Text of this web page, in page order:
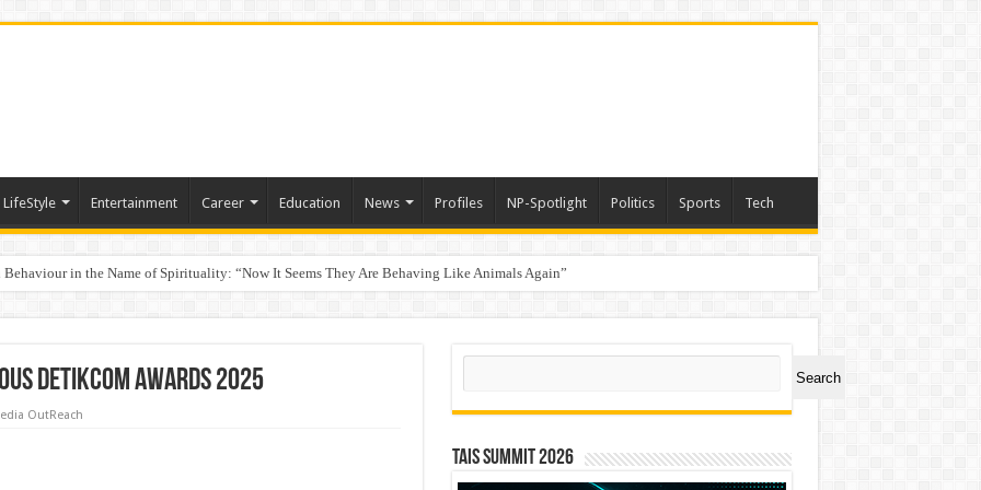
LifeStyle Entertainment Career Education News Profiles NP-Spotlight Politics Sports Tech
Behaviour in the Name of Spirituality: “Now It Seems They Are Behaving Like Animals Again”
Income
Takes Center Stage at the 26th edition of CFO StraTech Bengaluru 2026
detikcom Awards 2025
OutReach
Search
Search
TAIS Summit 2026